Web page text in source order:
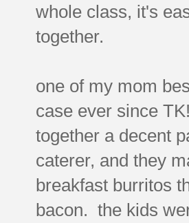
whole class, it's
together.
one of my mom
case ever since
together a decent
caterer, and they
breakfast burritos
bacon. the kids